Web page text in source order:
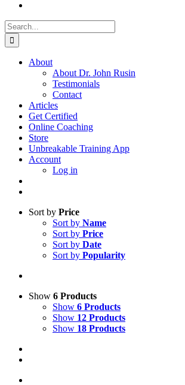
Search
for:
About
About Dr. John Rusin
Testimonials
Contact
Articles
Get Certified
Online Coaching
Store
Unbreakable Training App
Account
Log in
Sort by Price
Sort by Name
Sort by Price
Sort by Date
Sort by Popularity
Show 6 Products
Show 6 Products
Show 12 Products
Show 18 Products